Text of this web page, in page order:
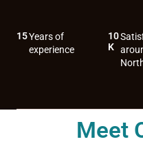
15Years of
experience
10
K
Meet